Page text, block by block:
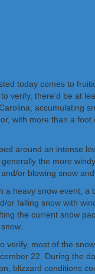
today comes to
verify, there’d be at
accumulating
with more than a
around an intense
the more
or blowing snow
a heavy snow event,
or falling snow with
the current snow
verify, most of the
22. During the
blizzard conditions